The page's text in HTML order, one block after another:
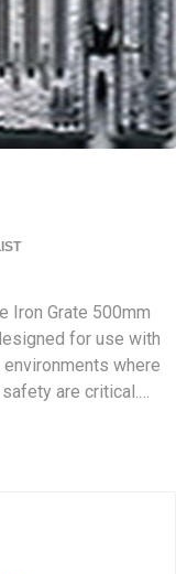
Iron Grate 500mm
for use with
where
are critical.…